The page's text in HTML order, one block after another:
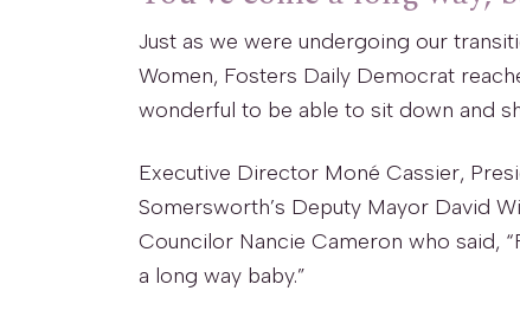
Just as we were undergoing our
Women, Fosters Daily Democrat
wonderful to be able to sit down and
Executive Director Moné Cassier,
Somersworth’s Deputy Mayor David
Councilor Nancie Cameron who said,
a long way baby.”